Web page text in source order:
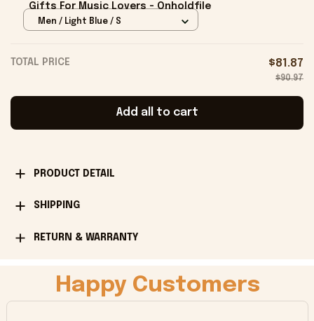
Gifts For Music Lovers - Onholdfile
Men / Light Blue / S
TOTAL PRICE $81.87
$90.97
Add all to cart
PRODUCT DETAIL
SHIPPING
RETURN & WARRANTY
Happy Customers